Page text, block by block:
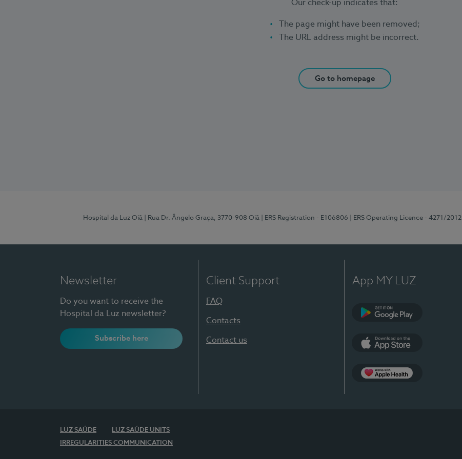
Our check-up indicates that:
The page might have been removed;
The URL address might be incorrect.
Go to homepage
Hospital da Luz Oiã | Rua Dr. Ângelo Graça, 3770-908 Oiã | ERS Registration - E106806 | ERS Operating Licence - 4271/2012
Newsletter
Do you want to receive the
Hospital da Luz newsletter?
Subscribe here
Client Support
FAQ
Contacts
Contact us
App MY LUZ
LUZ SAÚDE
LUZ SAÚDE UNITS
IRREGULARITIES COMMUNICATION